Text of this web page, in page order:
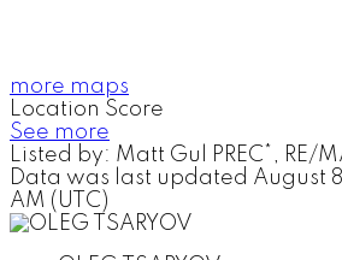
more maps
Location Score
See more
Listed by: Matt Gul PREC*, RE/
Data was last updated August
AM (UTC)